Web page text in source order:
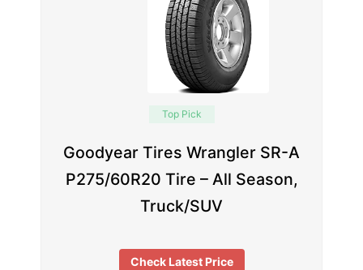
Top Pick
Goodyear Tires Wrangler SR-A
P275/60R20 Tire – All Season,
Truck/SUV
Check Latest Price